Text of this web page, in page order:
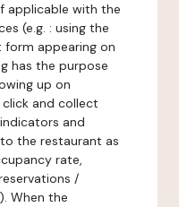
applicable with the
(e.g. : using the
form appearing on
has the purpose
up on
and collect
and
the restaurant as
rate,
/
When the